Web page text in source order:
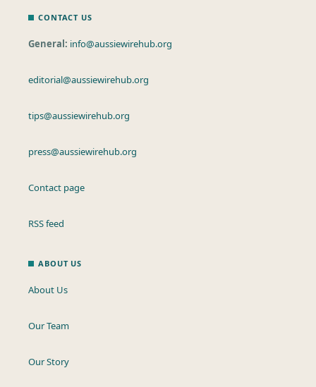
CONTACT US
General: info@aussiewirehub.org
editorial@aussiewirehub.org
tips@aussiewirehub.org
press@aussiewirehub.org
Contact page
RSS feed
ABOUT US
About Us
Our Team
Our Story